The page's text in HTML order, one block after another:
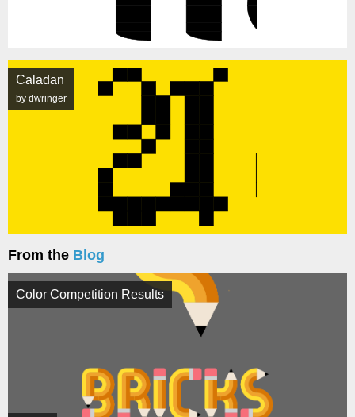
Caladan
by dwringer
From the Blog
Color Competition Results